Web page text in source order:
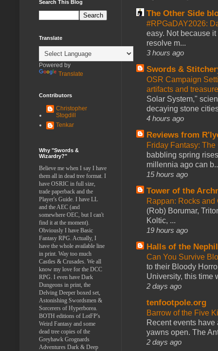
The Other Side
#RPGaDAY2026:
easy. Not because
resolve m...
3 hours ago
Swords &
OSR Campaign
artifacts and
Solar System,"
decaying stone
4 hours ago
Reviews from
Friday Fantasy: The
babbling spring
millennia ago can
15 hours ago
Tower of the
Rappan: Rocks
(Rob) Borumar,
Koltic, ...
19 hours ago
Halls of the
Can You Survive
to their Bloody
University, this time
2 days ago
tenfootpole.org
Barrow of the Five
Recent events
yawns open. The
2 days ago
Search This Blog
Translate
Powered by
Translate
Contributors
Christopher
Stogdill
Tenkar
Why "Swords &
Wizardry?"
Believe me when I say I have
them all in dead tree format. I
have OSRIC in full size,
trade paperback and the
Player's Guide. I have LL
and the AEC (and
somewhere OEC, but I can't
find it at the moment).
Obviously I have Basic
Fantasy RPG. Actually, I
have the whole available line
in print. Way too much
Castles & Crusades. We all
know my love for the DCC
RPG. I even have Dark
Dungeons in print, the
Delving Deeper boxed set,
Astonishing Swordsmen &
Sorcerers of Hyperborea.
BOTH editions of LotFP's
Weird Fantasy and some
dead tree copies of the
Greyhawk Grognards
Adventures Dark & Deep